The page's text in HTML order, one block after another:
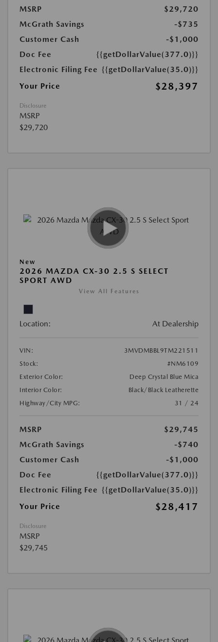
MSRP
$29,720
McGrath Savings
-$735
Customer Cash
-$1,000
Doc Fee
{{getDollarValue(377.0)}}
Electronic Filing Fee {{getDollarValue(35.0)}}
Your Price
$28,397
Disclosure
MSRP
$29,720
New
2026 MAZDA CX-30 2.5 S SELECT
SPORT AWD
View All Features
Location: At Dealership
VIN:
3MVDMBBL9TM221511
Stock:
#NM6109
Exterior Color:
Deep Crystal Blue Mica
Interior Color:
Black/Black Leatherette
Highway/City MPG:
31 / 24
MSRP
$29,745
McGrath Savings
-$740
Customer Cash
-$1,000
Doc Fee
{{getDollarValue(377.0)}}
Electronic Filing Fee {{getDollarValue(35.0)}}
Your Price
$28,417
Disclosure
MSRP
$29,745